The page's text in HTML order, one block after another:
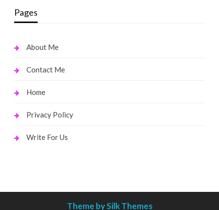
Pages
About Me
Contact Me
Home
Privacy Policy
Write For Us
Theme by Silk Themes